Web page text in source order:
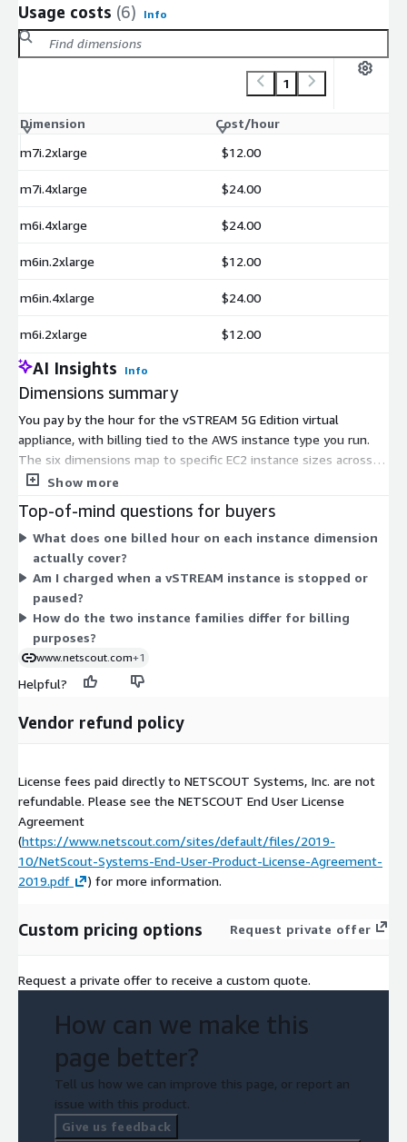
Usage costs (6) Info
1
Dimension
Cost/hour
m7i.2xlarge
$12.00
m7i.4xlarge $24.00
m6i.4xlarge $24.00
m6in.2xlarge $12.00
m6in.4xlarge $24.00
m6i.2xlarge $12.00
AI Insights Info
Dimensions summary
You pay by the hour for the vSTREAM 5G Edition virtual
appliance, with billing tied to the AWS instance type you run.
The six dimensions map to specific EC2 instance sizes across
two families. Within each family, the 4xlarge sizes carry more
with instance size. Pricing is usage-based, so charges accrue
only while an instance runs. You select the instance that fits
your monitoring workload, and no upfront commitment or fixed
quantity applies.
Show more
Top-of-mind questions for buyers
What does one billed hour on each instance dimension
actually cover?
Am I charged when a vSTREAM instance is stopped or
paused?
How do the two instance families differ for billing
purposes?
www.netscout.com+1
Helpful?
Vendor refund policy
License fees paid directly to NETSCOUT Systems, Inc. are not
refundable. Please see the NETSCOUT End User License
Agreement
(https://www.netscout.com/sites/default/files/2019-
10/NetScout-Systems-End-User-Product-License-Agreement-
2019.pdf
) for more information.
Custom pricing options Request private offer
Request a private offer to receive a custom quote.
How can we make this
page better?
Tell us how we can improve this page, or report an
issue with this product.
Give us feedback